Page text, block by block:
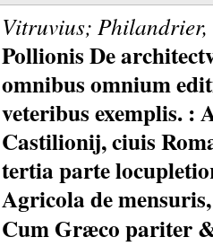
Vitruvius;
Pollionis De
omnibus omnium
veteribus exemplis. :
Castilionij, ciuis
tertia parte
Agricola de
Cum Græco pariter